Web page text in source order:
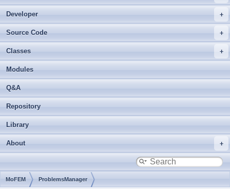
Developer
Source Code
Classes
Modules
Q&A
Repository
Library
About
MoFEM ProblemsManager